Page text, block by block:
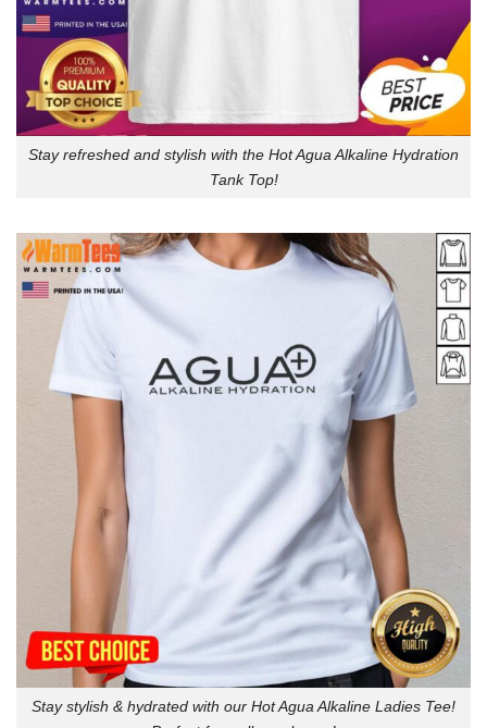
Stay refreshed and stylish with the Hot Agua Alkaline Hydration
Tank Top!
Stay stylish & hydrated with our Hot Agua Alkaline Ladies Tee!